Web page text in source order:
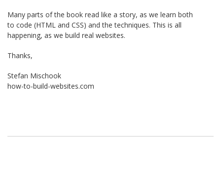
Many parts of the book read like a story, as we learn both
to code (HTML and CSS) and the techniques. This is all
happening, as we build real websites.
Thanks,
Stefan Mischook
how-to-build-websites.com